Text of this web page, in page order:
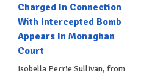
Charged In Connection
With Intercepted Bomb
Appears In Monaghan
Court
Isobella Perrie Sullivan, from